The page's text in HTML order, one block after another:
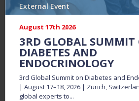
External Event
August 17th 2026
3RD GLOBAL SUMMIT
DIABETES AND
ENDOCRINOLOGY
3rd Global Summit on Diabetes and
| August 17–18, 2026 | Zurich,
global experts to...